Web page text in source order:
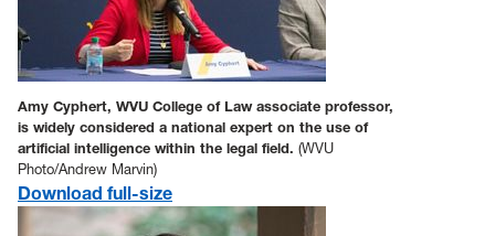
Amy Cyphert, WVU College of Law associate professor,
is widely considered a national expert on the use of
artificial intelligence within the legal field. (WVU
Photo/Andrew Marvin)
Download full-size